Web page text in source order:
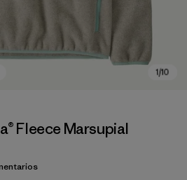
Fleece Marsupial
5